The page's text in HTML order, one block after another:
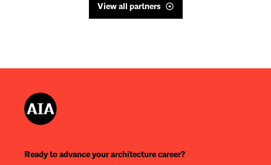
View all partners
Ready to advance your architecture career?